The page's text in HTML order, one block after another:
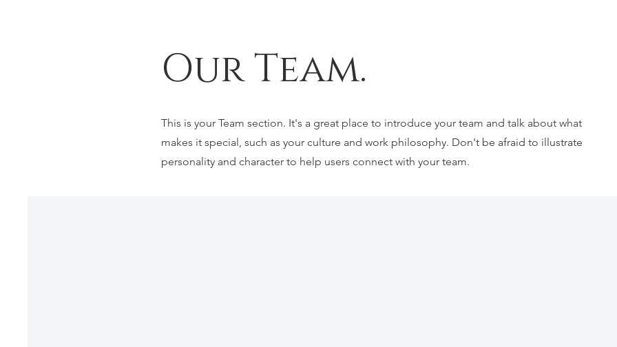
Our Team.
This is your Team section. It's a great place to introduce your team and talk about what
makes it special, such as your culture and work philosophy. Don't be afraid to illustrate
personality and character to help users connect with your team.